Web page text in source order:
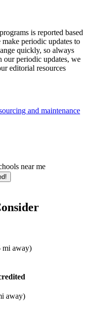
is reported based
periodic updates to
quickly, so always
periodic updates, we
editorial resources
and maintenance
near me
mi away)
away)